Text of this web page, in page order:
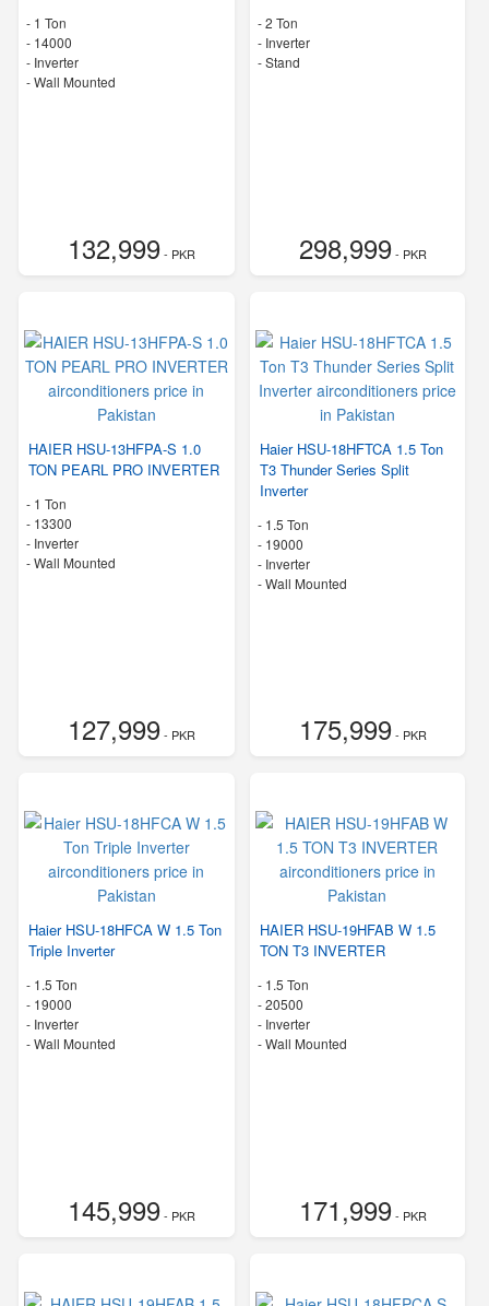
- 1 Ton
- 14000
- Inverter
-Wall Mounted
132,999- PKR
-2 Ton
- Inverter
-Stand
298,999- PKR
HAIER HSU-13HFPA-S 1.0
TON PEARL PRO INVERTER
- 1 Ton
- 13300
- Inverter
-Wall Mounted
127,999- PKR
Haier HSU-18HFTCA 1.5 Ton
T3 Thunder Series Split
Inverter
- 1.5 Ton
- 19000
- Inverter
-Wall Mounted
175,999- PKR
Haier HSU-18HFCA W 1.5 Ton
Triple Inverter
- 1.5 Ton
- 19000
- Inverter
-Wall Mounted
145,999- PKR
HAIER HSU-19HFAB W 1.5
TON T3 INVERTER
- 1.5 Ton
-20500
- Inverter
-Wall Mounted
171,999- PKR